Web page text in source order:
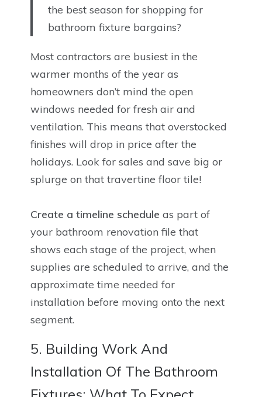
the best season for shopping for
bathroom fixture bargains?
Most contractors are busiest in the
warmer months of the year as
homeowners don’t mind the open
windows needed for fresh air and
ventilation. This means that overstocked
finishes will drop in price after the
holidays. Look for sales and save big or
splurge on that travertine floor tile!
Create a timeline schedule as part of
your bathroom renovation file that
shows each stage of the project, when
supplies are scheduled to arrive, and the
approximate time needed for
installation before moving onto the next
segment.
5. Building Work And
Installation Of The Bathroom